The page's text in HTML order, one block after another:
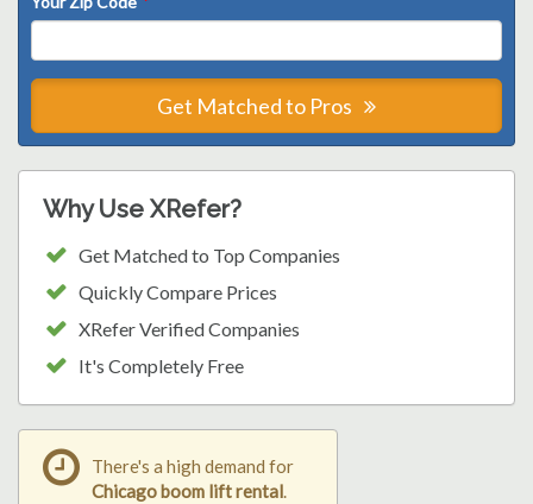
Get Matched to Pros
Why Use XRefer?
Get Matched to Top Companies
Quickly Compare Prices
XRefer Verified Companies
It's Completely Free
There's a high demand for
Chicago boom lift rental.